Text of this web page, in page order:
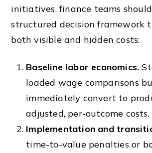
initiatives, finance teams
structured decision framework
both visible and hidden costs:
Baseline labor economics.
loaded wage comparisons
immediately convert to
adjusted, per-outcome costs.
Implementation and
time-to-value penalties or